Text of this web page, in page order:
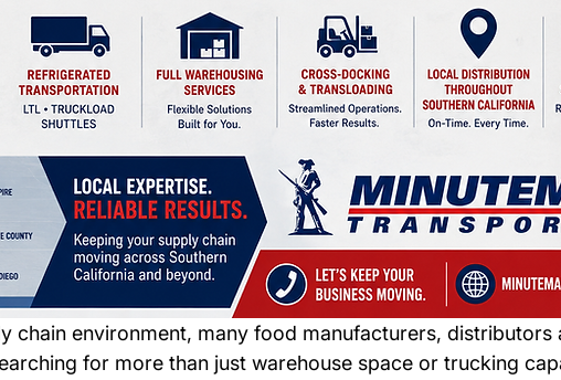
chain environment, many food manufacturers, distributors
for more than just warehouse space or trucking